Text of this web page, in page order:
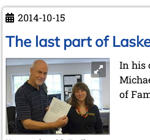
September 2025 (6 entries)
July 2025 (2 entries)
June 2025 (2 entries)
May 2025 (4 entries)
April 2025 (3 entries)
March 2025 (2 entries)
February 2025 (1 entry)
January 2025 (2 entries)
2014-10-15
The last part of
In his
of